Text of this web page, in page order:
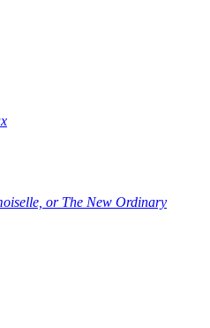
or The New Ordinary